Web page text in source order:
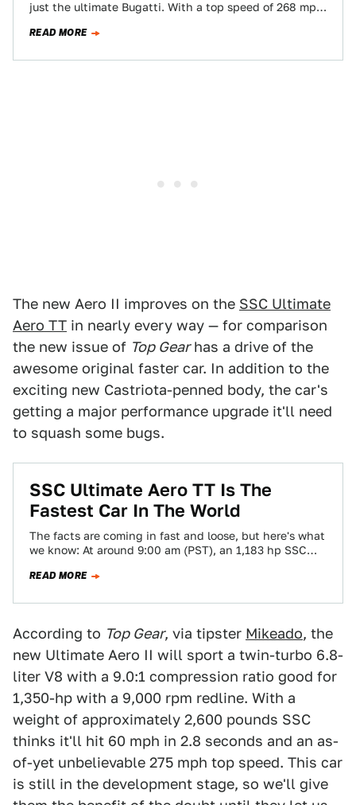
just the ultimate Bugatti. With a top speed of 268 mph,
READ MORE
The new Aero II improves on the SSC Ultimate
Aero TT in nearly every way — for comparison
the new issue of Top Gearhas a drive of the
awesome original faster car. In addition to the
exciting new Castriota-penned body, the car's
getting a major performance upgrade it'll need
to squash some bugs.
SSC Ultimate Aero TT Is The
Fastest Car In The World
The facts are coming in fast and loose, but here's what
we know: At around 9:00 am (PST), an 1,183 hp SSC…
READ MORE
According to Top Gear, via tipster Mikeado, the
new Ultimate Aero II will sport a twin-turbo 6.8-
liter V8 with a 9.0:1 compression ratio good for
1,350-hp with a 9,000 rpm redline. With a
weight of approximately 2,600 pounds SSC
thinks it'll hit 60 mph in 2.8 seconds and an as-
of-yet unbelievable 275 mph top speed. This car
is still in the development stage, so we'll give